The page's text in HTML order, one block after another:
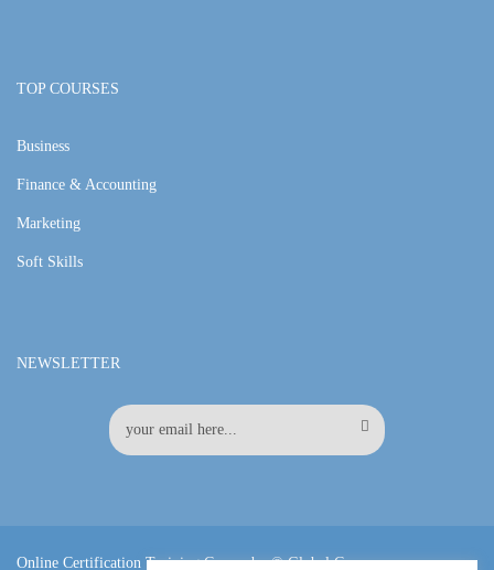
TOP COURSES
Business
Finance & Accounting
Marketing
Soft Skills
NEWSLETTER
Online Certification Training Course by © Global Courses